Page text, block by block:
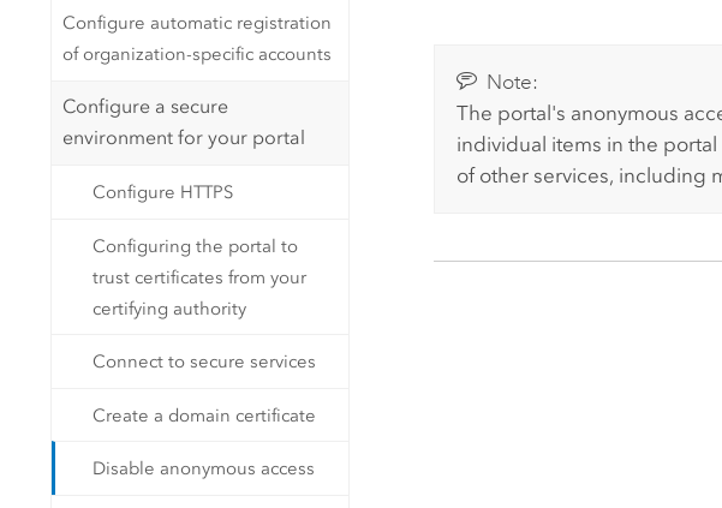
Configure automatic registration
of organization-specific accounts
Configure a secure
environment for your portal
Configure HTTPS
Configuring the portal to
trust certificates from your
certifying authority
Connect to secure services
Create a domain certificate
Disable anonymous access
Note:
The portal's anonymous
individual items in the
of other services, including